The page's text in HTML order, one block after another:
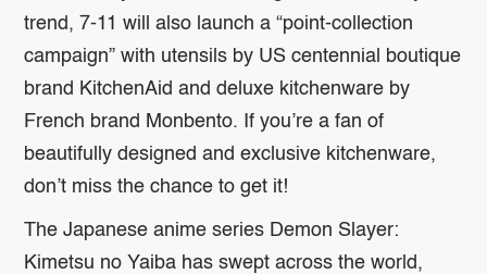
trend, 7-11 will also launch a “point-collection
campaign” with utensils by US centennial boutique
brand KitchenAid and deluxe kitchenware by
French brand Monbento. If you’re a fan of
beautifully designed and exclusive kitchenware,
don’t miss the chance to get it!
The Japanese anime series Demon Slayer:
Kimetsu no Yaiba has swept across the world,